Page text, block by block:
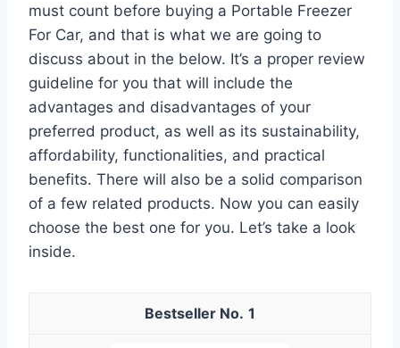
must count before buying a Portable Freezer
For Car, and that is what we are going to
discuss about in the below. It’s a proper review
guideline for you that will include the
advantages and disadvantages of your
preferred product, as well as its sustainability,
affordability, functionalities, and practical
benefits. There will also be a solid comparison
of a few related products. Now you can easily
choose the best one for you. Let’s take a look
inside.
1